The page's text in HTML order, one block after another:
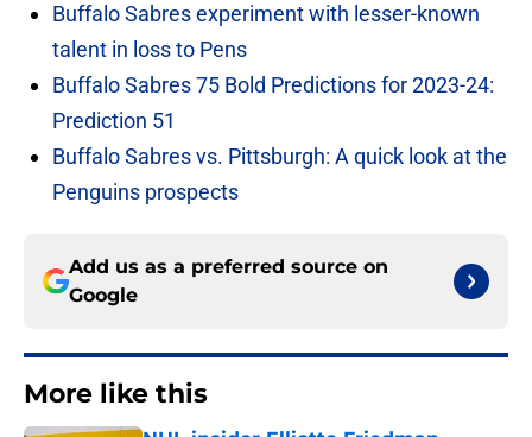
Buffalo Sabres experiment with lesser-known
talent in loss to Pens
Buffalo Sabres 75 Bold Predictions for 2023-24:
Prediction 51
Buffalo Sabres vs. Pittsburgh: A quick look at the
Penguins prospects
Add us as a preferred source on
Google
More like this